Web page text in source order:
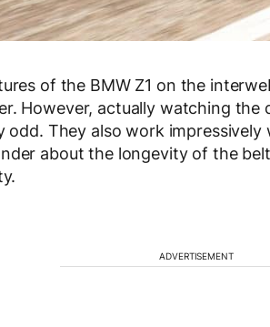
of the BMW Z1 on the
However, actually watching
They also work
about the longevity of the
ADVERTISEMENT